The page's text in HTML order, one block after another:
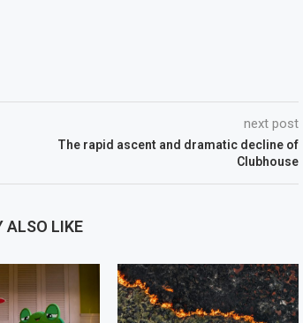
next post
The rapid ascent and dramatic decline of
Clubhouse
ALSO LIKE